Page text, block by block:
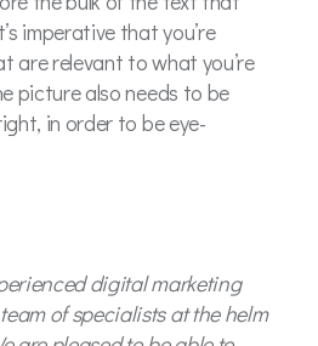
imperative that you’re
are relevant to what you’re
picture also needs to be
in order to be eye-
digital marketing
of specialists at the helm